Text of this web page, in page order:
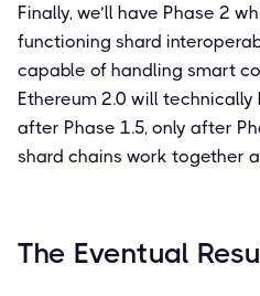
Finally, we’ll have Phase 2
functioning shard
capable of handling smart
Ethereum 2.0 will
after Phase 1.5, only after
shard chains work together
The Eventual